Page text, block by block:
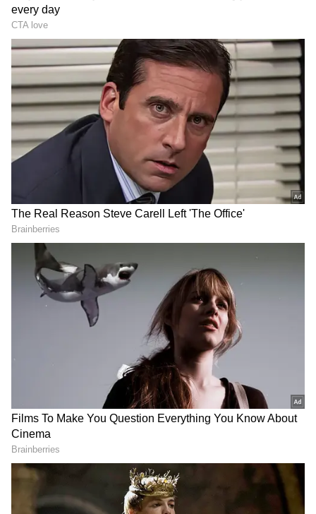
Planning A Goa Trip? Explore These 17
Beautiful Monsoon Destinations
Goa Statehood Day: PM Modi extends
greetings, prays for prosperity
3